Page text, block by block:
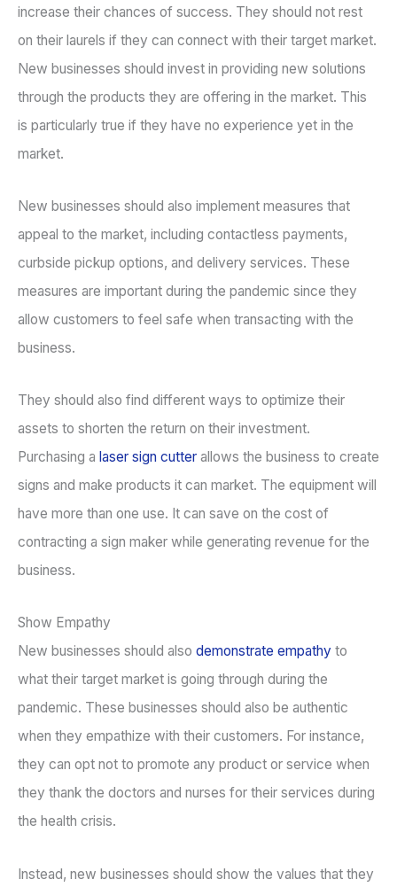
increase their chances of success. They should not rest
on their laurels if they can connect with their target market.
New businesses should invest in providing new solutions
through the products they are offering in the market. This
is particularly true if they have no experience yet in the
market.
New businesses should also implement measures that
appeal to the market, including contactless payments,
curbside pickup options, and delivery services. These
measures are important during the pandemic since they
allow customers to feel safe when transacting with the
business.
They should also find different ways to optimize their
assets to shorten the return on their investment.
Purchasing a laser sign cutter allows the business to create
signs and make products it can market. The equipment will
have more than one use. It can save on the cost of
contracting a sign maker while generating revenue for the
business.
Show Empathy
New businesses should also demonstrate empathy to
what their target market is going through during the
pandemic. These businesses should also be authentic
when they empathize with their customers. For instance,
they can opt not to promote any product or service when
they thank the doctors and nurses for their services during
the health crisis.
Instead, new businesses should show the values that they